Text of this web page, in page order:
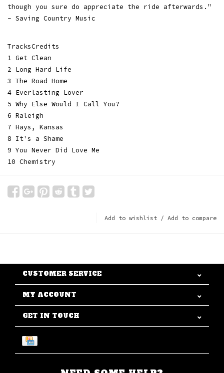
though you sure do appreciate the ride afterwards."
- Saving Country Music
TracksCredits
1 Get Clean
2 Long Hard Life
3 The Road Home
4 Everlasting Lover
5 Why Else Would I Call You?
6 Raleigh
7 Hays, Kansas
8 It's a Shame
9 You Never Did Love Me
10 Chemistry
Add to wishlist / Add to compare
CUSTOMER SERVICE
MY ACCOUNT
GET IN TOUCH